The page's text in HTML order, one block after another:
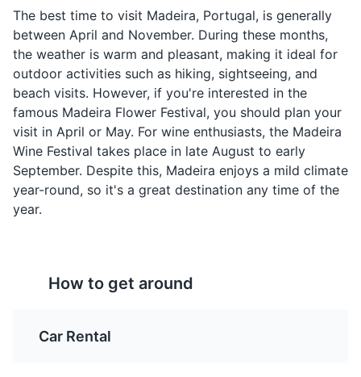
alcoholic drink of
Madeira, made from
aguardente de cana
(rum made from sugar
cane), honey, sugar, and
lemon or orange juice.
Peixe Espada Preto is a
black scabbardfish often
served with banana and
passion fruit sauce.
A popular side dish in
polenta, often served
The best time to visit Madeira, Portugal, is generally
between April and November. During these months,
the weather is warm and pleasant, making it ideal for
outdoor activities such as hiking, sightseeing, and
beach visits. However, if you're interested in the
famous Madeira Flower Festival, you should plan your
visit in April or May. For wine enthusiasts, the Madeira
Wine Festival takes place in late August to early
September. Despite this, Madeira enjoys a mild climate
year-round, so it's a great destination any time of the
year.
How to get around
Car Rental